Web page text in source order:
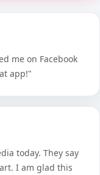
me on Facebook
app!"
today. They say
I am glad this